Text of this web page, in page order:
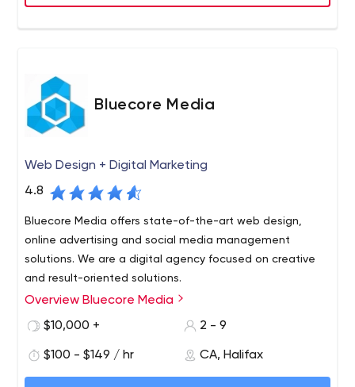
Bluecore Media
Web Design + Digital Marketing
4.8
Bluecore Media offers state-of-the-art web design,
online advertising and social media management
solutions. We are a digital agency focused on creative
and result-oriented solutions.
Overview Bluecore Media
$10,000 +
2 - 9
$100 - $149 / hr CA, Halifax